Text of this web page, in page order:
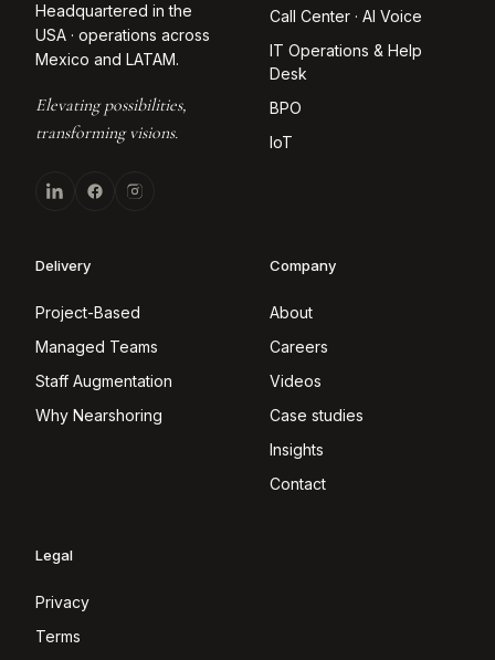
Headquartered in the
USA · operations across
Mexico and LATAM.
Elevating possibilities,
transforming visions.
Call Center · AI Voice
IT Operations & Help
Desk
BPO
IoT
Delivery
Project-Based
Managed Teams
Staff Augmentation
Why Nearshoring
Company
About
Careers
Videos
Case studies
Insights
Contact
Legal
Privacy
Terms